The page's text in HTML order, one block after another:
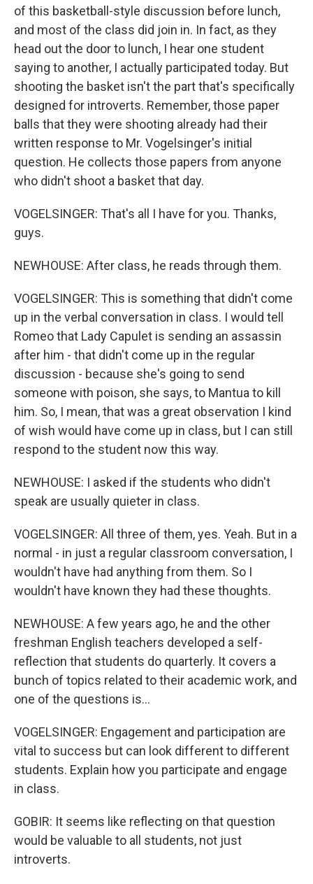
of this basketball-style discussion before lunch,
and most of the class did join in. In fact, as they
head out the door to lunch, I hear one student
saying to another, I actually participated today. But
shooting the basket isn't the part that's specifically
designed for introverts. Remember, those paper
balls that they were shooting already had their
written response to Mr. Vogelsinger's initial
question. He collects those papers from anyone
who didn't shoot a basket that day.
VOGELSINGER: That's all I have for you. Thanks,
guys.
NEWHOUSE: After class, he reads through them.
VOGELSINGER: This is something that didn't come
up in the verbal conversation in class. I would tell
Romeo that Lady Capulet is sending an assassin
after him - that didn't come up in the regular
discussion - because she's going to send
someone with poison, she says, to Mantua to kill
him. So, I mean, that was a great observation I kind
of wish would have come up in class, but I can still
respond to the student now this way.
NEWHOUSE: I asked if the students who didn't
speak are usually quieter in class.
VOGELSINGER: All three of them, yes. Yeah. But in a
normal - in just a regular classroom conversation, I
wouldn't have had anything from them. So I
wouldn't have known they had these thoughts.
NEWHOUSE: A few years ago, he and the other
freshman English teachers developed a self-
reflection that students do quarterly. It covers a
bunch of topics related to their academic work, and
one of the questions is...
VOGELSINGER: Engagement and participation are
vital to success but can look different to different
students. Explain how you participate and engage
in class.
GOBIR: It seems like reflecting on that question
would be valuable to all students, not just
introverts.